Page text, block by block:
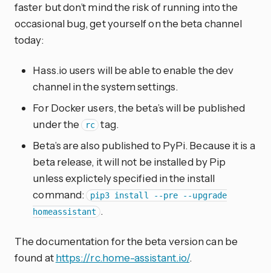
faster but don’t mind the risk of running into the
occasional bug, get yourself on the beta channel
today:
Hass.io users will be able to enable the dev
channel in the system settings.
For Docker users, the beta’s will be published
under the rc tag.
Beta’s are also published to PyPi. Because it is a
beta release, it will not be installed by Pip
unless explictely specified in the install
command: pip3 install --pre --upgrade
homeassistant .
The documentation for the beta version can be
found athttps://rc.home-assistant.io/.